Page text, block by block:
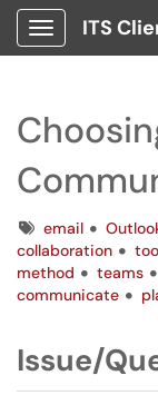
Show
ITS
Tagsemail
collaboration
method
teams
communicate
Issue/